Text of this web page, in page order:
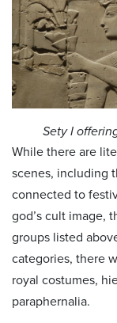
Sety I
While there are
scenes, including
connected to
god’s cult image,
groups listed
categories, there
royal costumes,
paraphernalia.